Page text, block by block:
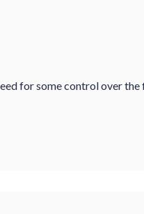
for some control over the